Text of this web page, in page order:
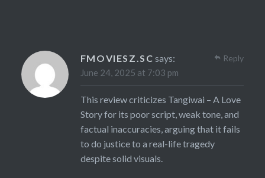
FMOVIESZ.SC says:
June 24, 2025 at 7:03 pm
This review criticizes Tangiwai – A Love
Story for its poor script, weak tone, and
factual inaccuracies, arguing that it fails
to do justice to a real-life tragedy
despite solid visuals.
Reply